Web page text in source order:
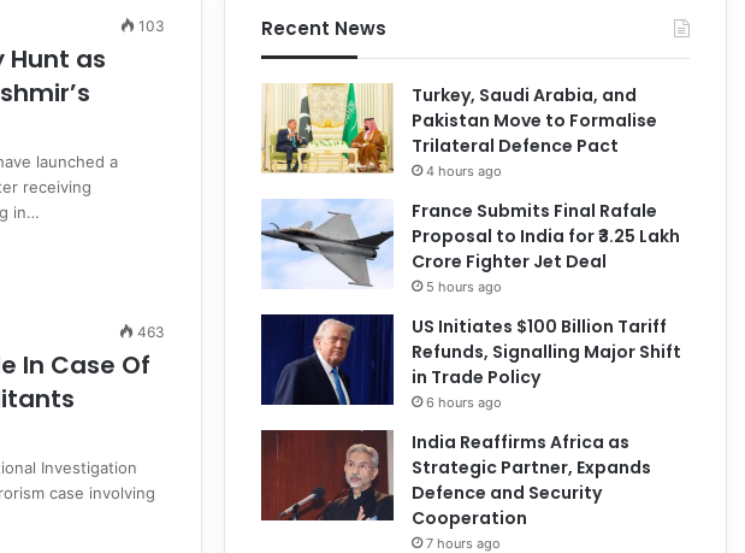
103
Hunt as
launched a
receiving
in…
463
In Case Of
Investigation
case involving
Recent News
Turkey, Saudi Arabia, and
Pakistan Move to Formalise
Trilateral Defence Pact
4 hours ago
France Submits Final Rafale
Proposal to India for ₹3.25 Lakh
Crore Fighter Jet Deal
5 hours ago
US Initiates $100 Billion Tariff
Refunds, Signalling Major Shift
in Trade Policy
6 hours ago
India Reaffirms Africa as
Strategic Partner, Expands
Defence and Security
Cooperation
7 hours ago